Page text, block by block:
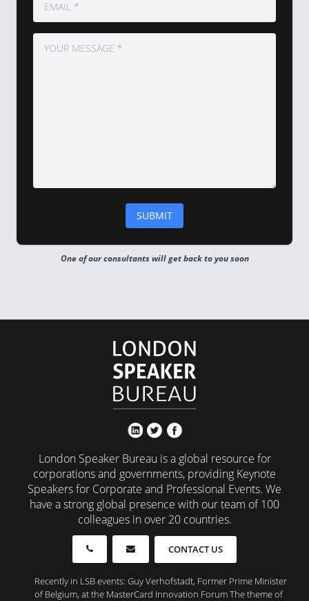
One of our consultants will get back to you soon
London Speaker Bureau is a global resource for
corporations and governments, providing Keynote
Speakers for Corporate and Professional Events. We
have a strong global presence with our team of 100
colleagues in over 20 countries.
CONTACT US
Recently in LSB events: Guy Verhofstadt, Former Prime Minister
of Belgium, at the MasterCard Innovation Forum The theme of